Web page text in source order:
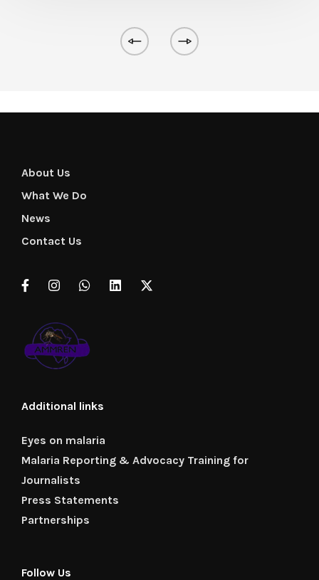
About Us
What We Do
News
Contact Us
Additional links
Eyes on malaria
Malaria Reporting & Advocacy Training for
Journalists
Press Statements
Partnerships
Follow Us